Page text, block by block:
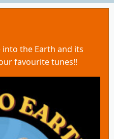
the Earth and its
favourite tunes!!